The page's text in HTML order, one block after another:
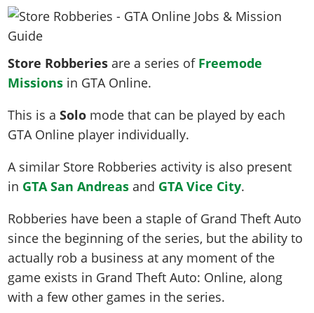
Vehicles
Characters
Animals
Activities
Properties
Cheats PS5
Cheats Xbox
Artworks
Videos
Soundtrack
Horses
Weapons
Animals
Characters
Gangs & Factions
100% Completion
Stranger Missions
Achievements
Online Jobs
Specialist Roles
Camp & Properties
Title Updates
Vehicles
Weapons
Gangs & Factions
Animals
100% Completion
Missions
Strangers & Freaks
Hobbies & Pastimes
Story Properties
Cheats PS
Online Jobs
Vehicles
Weapons
Characters
Gangs & Factions
Map Locations
100% Completion
Side Missions
Cheat Codes
Radio Stations
Screenshots
Videos
News & Guides
Weapons
Gangs & Territories
Map Locations
100% Completion
Story Missions
Side Missions
Properties & Assets
Cheats PS
Cheats Xbox
Cheats PC
VICE CITY
Overview
News & Guides
Vehicles
Weapons
Characters
Map Locations
Story Missions
Side Missions
Properties & Assets
Cheats PS
GTA III
Vehicles
Weapons
Characters
Gangs & Factions
Map Locations
100% Completion
Story Missions
Side Missions
Safehouses
MORE
GTA Vice City Stories
GTA Liberty City Stories
GTA Advance
Media Gallery
MyBase: GTA Online
MyBase: Red Dead Online
VIP Membership
Store Robberies are a series of Freemode
Missions in GTA Online.
This is aSolo mode that can be played by each
GTA Online player individually.
A similar Store Robberies activity is also present
in GTA San Andreas and GTA Vice City.
Robberies have been a staple of Grand Theft Auto
since the beginning of the series, but the ability to
actually rob a business at any moment of the
game exists in Grand Theft Auto: Online, along
with a few other games in the series.